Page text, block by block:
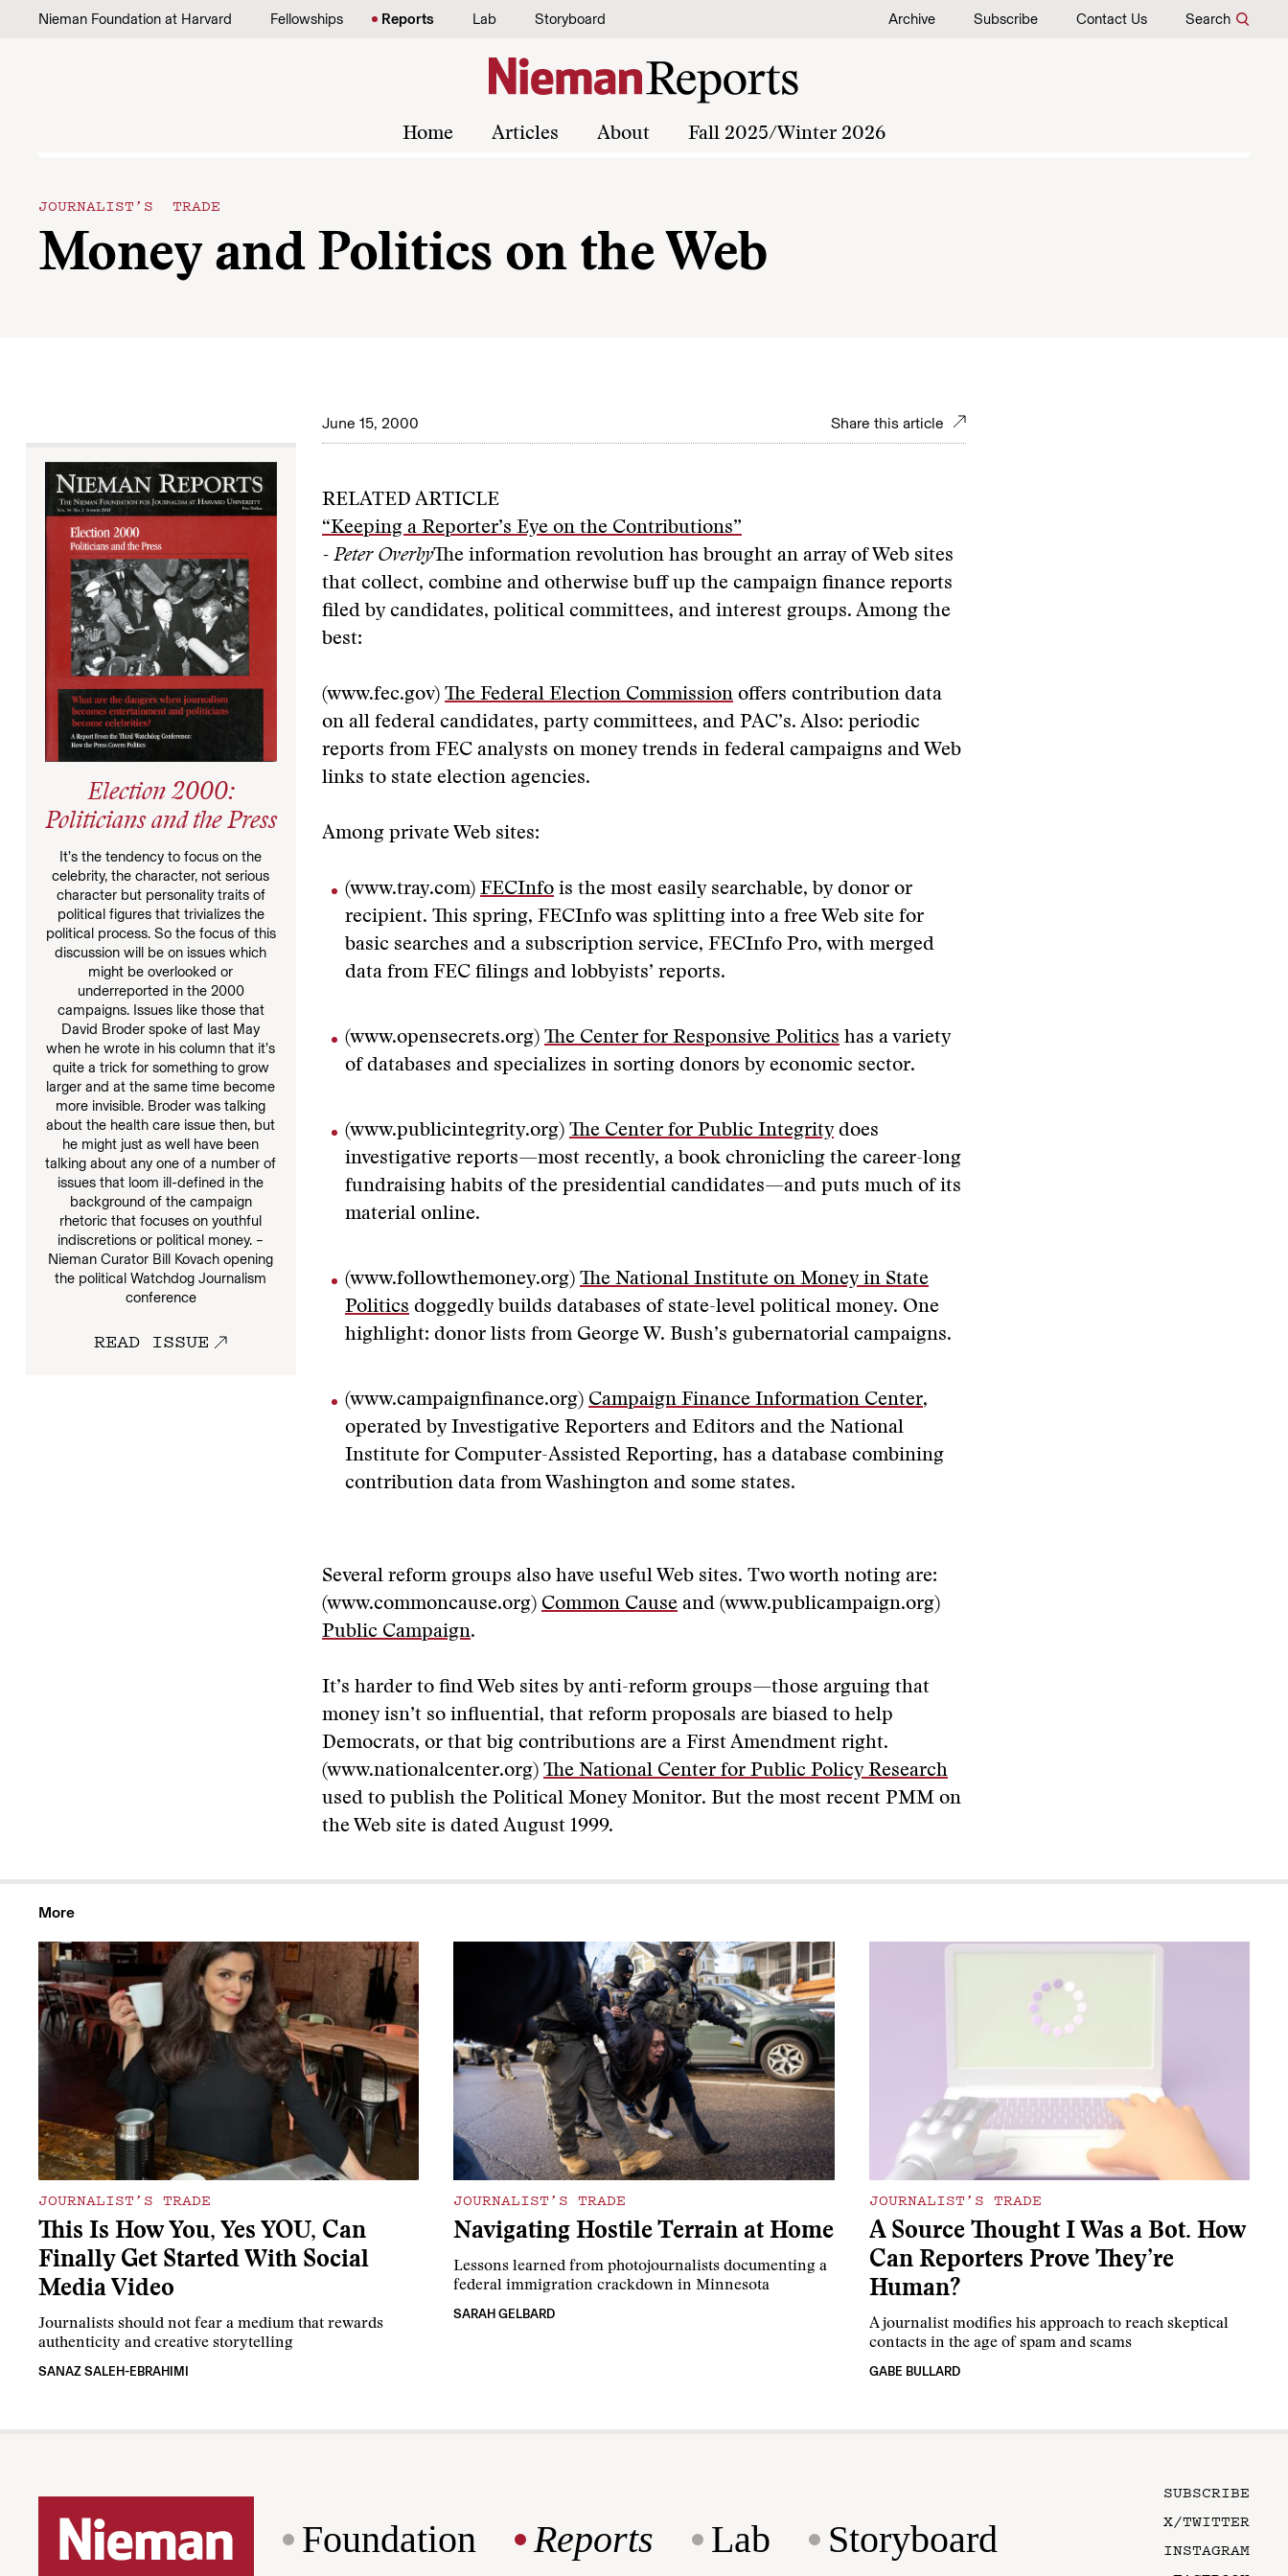
Skip to content
Nieman Foundation at Harvard Fellowships Reports Lab Storyboard Archive Subscribe Contact Us Search
Home Articles About Fall 2025/Winter 2026
JOURNALIST’S TRADE
Money and Politics on the Web
June 15, 2000 Share this article
Election 2000:
Politicians and the Press
It’s the tendency to focus on the
celebrity, the character, not serious
character but personality traits of
political figures that trivializes the
political process. So the focus of this
discussion will be on issues which
might be overlooked or
underreported in the 2000
campaigns. Issues like those that
David Broder spoke of last May
when he wrote in his column that it’s
quite a trick for something to grow
larger and at the same time become
more invisible. Broder was talking
about the health care issue then, but
he might just as well have been
talking about any one of a number of
issues that loom ill-defined in the
background of the campaign
rhetoric that focuses on youthful
indiscretions or political money. –
Nieman Curator Bill Kovach opening
the political Watchdog Journalism
conference
READ ISSUE
RELATED ARTICLE
“Keeping a Reporter’s Eye on the Contributions”
- Peter OverbyThe information revolution has brought an array of Web sites
that collect, combine and otherwise buff up the campaign finance reports
filed by candidates, political committees, and interest groups. Among the
best:
(www.fec.gov) The Federal Election Commission offers contribution data
on all federal candidates, party committees, and PAC’s. Also: periodic
reports from FEC analysts on money trends in federal campaigns and Web
links to state election agencies.
Among private Web sites:
(www.tray.com) FECInfo is the most easily searchable, by donor or
recipient. This spring, FECInfo was splitting into a free Web site for
basic searches and a subscription service, FECInfo Pro, with merged
data from FEC filings and lobbyists’ reports.
(www.opensecrets.org) The Center for Responsive Politics has a variety
of databases and specializes in sorting donors by economic sector.
(www.publicintegrity.org) The Center for Public Integrity does
investigative reports—most recently, a book chronicling the career-long
fundraising habits of the presidential candidates—and puts much of its
material online.
(www.followthemoney.org) The National Institute on Money in State
Politics doggedly builds databases of state-level political money. One
highlight: donor lists from George W. Bush’s gubernatorial campaigns.
(www.campaignfinance.org) Campaign Finance Information Center,
operated by Investigative Reporters and Editors and the National
Institute for Computer-Assisted Reporting, has a database combining
contribution data from Washington and some states.
Several reform groups also have useful Web sites. Two worth noting are:
(www.commoncause.org) Common Cause and (www.publicampaign.org)
Public Campaign.
It’s harder to find Web sites by anti-reform groups—those arguing that
money isn’t so influential, that reform proposals are biased to help
Democrats, or that big contributions are a First Amendment right.
(www.nationalcenter.org) The National Center for Public Policy Research
used to publish the Political Money Monitor. But the most recent PMM on
the Web site is dated August 1999.
More
JOURNALIST’S TRADE
This Is How You, Yes YOU, Can
Finally Get Started With Social
Media Video
Journalists should not fear a medium that rewards
authenticity and creative storytelling
SANAZ SALEH-EBRAHIMI
JOURNALIST’S TRADE
Navigating Hostile Terrain at Home
Lessons learned from photojournalists documenting a
federal immigration crackdown in Minnesota
SARAH GELBARD
JOURNALIST’S TRADE
A Source Thought I Was a Bot. How
Can Reporters Prove They’re
Human?
A journalist modifies his approach to reach skeptical
contacts in the age of spam and scams
GABE BULLARD
Foundation Reports Lab Storyboard
SUBSCRIBE
X/TWITTER
INSTAGRAM